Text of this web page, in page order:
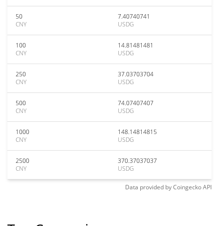
50
CNY
7.40740741
USDG
100
CNY
14.81481481
USDG
250
CNY
37.03703704
USDG
500
CNY
74.07407407
USDG
1000
CNY
148.14814815
USDG
2500
CNY
370.37037037
USDG
Data provided byCoingeckoAPI